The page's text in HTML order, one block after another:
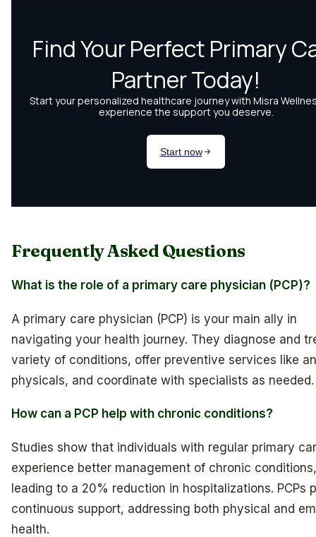
Frequently Asked Questions
What is the role of a primary care physician (PCP)?
A primary care physician (PCP) is your main ally in
navigating your health journey. They diagnose and
variety of conditions, offer preventive services like
physicals, and coordinate with specialists as needed.
How can a PCP help with chronic conditions?
Studies show that individuals with regular primary
experience better management of chronic conditions,
leading to a 20% reduction in hospitalizations. PCPs
continuous support, addressing both physical and
health.